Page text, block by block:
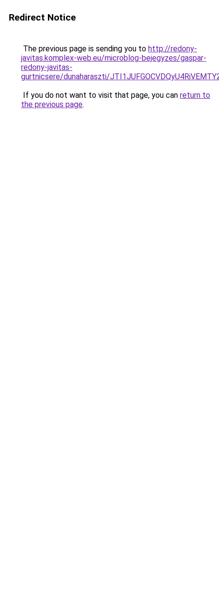
Redirect Notice
The previous page is sending you to http://redony-
javitas.komplex-web.eu/microblog-bejegyzes/gaspar-
redony-javitas-
gurtnicsere/dunaharaszti/
If you do not want to visit that page, you can return to
the previous page.